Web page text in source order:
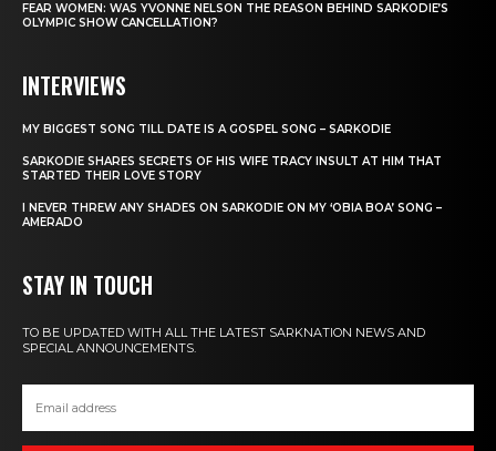
FEAR WOMEN: WAS YVONNE NELSON THE REASON BEHIND SARKODIE’S
OLYMPIC SHOW CANCELLATION?
INTERVIEWS
MY BIGGEST SONG TILL DATE IS A GOSPEL SONG – SARKODIE
SARKODIE SHARES SECRETS OF HIS WIFE TRACY INSULT AT HIM THAT
STARTED THEIR LOVE STORY
I NEVER THREW ANY SHADES ON SARKODIE ON MY ‘OBIA BOA’ SONG –
AMERADO
STAY IN TOUCH
TO BE UPDATED WITH ALL THE LATEST SARKNATION NEWS AND
SPECIAL ANNOUNCEMENTS.